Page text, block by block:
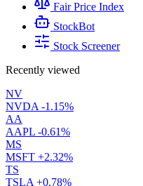
Fair Price Index
StockBot
Stock Screener
Recently viewed
NV
NVDA -1.15%
AA
AAPL -0.61%
MS
MSFT +2.32%
TS
TSLA +0.78%